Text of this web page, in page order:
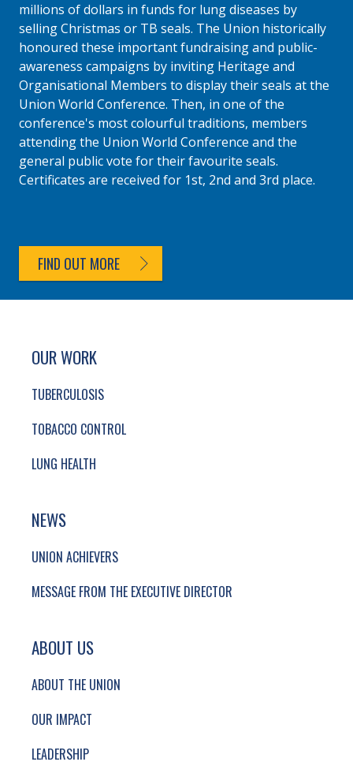
millions of dollars in funds for lung diseases by
selling Christmas or TB seals. The Union historically
honoured these important fundraising and public-
awareness campaigns by inviting Heritage and
Organisational Members to display their seals at the
Union World Conference. Then, in one of the
conference's most colourful traditions, members
attending the Union World Conference and the
general public vote for their favourite seals.
Certificates are received for 1st, 2nd and 3rd place.
FIND OUT MORE
SITE FOOTER. INCLUDES: NEWSLETTER
SIMPLIFIED SITEMAP NAVIGATION
OUR WORK
TUBERCULOSIS
TOBACCO CONTROL
LUNG HEALTH
NEWS
UNION ACHIEVERS
MESSAGE FROM THE EXECUTIVE DIRECTOR
ABOUT US
ABOUT THE UNION
OUR IMPACT
LEADERSHIP